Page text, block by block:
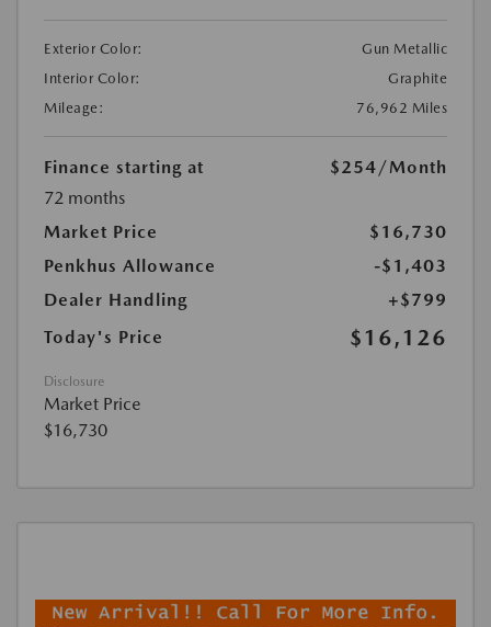
Exterior Color:
Gun Metallic
Interior Color:
Graphite
Mileage:
76,962 Miles
Finance starting at $254/Month
72 months
Market Price
$16,730
Penkhus Allowance
-$1,403
Dealer Handling
+$799
Today's Price
$16,126
Disclosure
Market Price
$16,730